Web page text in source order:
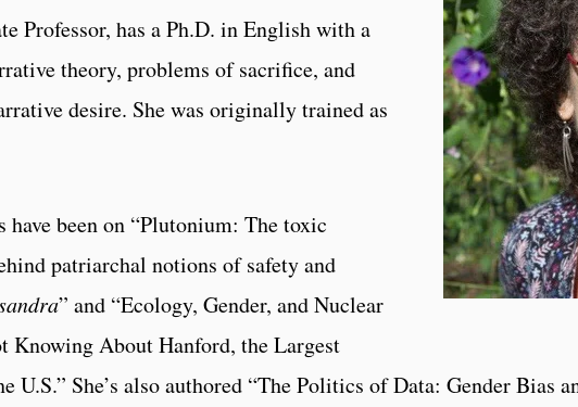
Professor, has a Ph.D. in English with a
theory, problems of sacrifice, and
desire. She was originally trained as
have been on “Plutonium: The toxic
patriarchal notions of safety and
” and “Ecology, Gender, and Nuclear
Knowing About Hanford, the Largest
U.S.” She’s also authored “The Politics of Data: Gender Bias